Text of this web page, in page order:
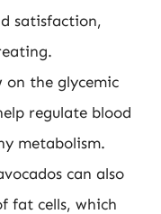
satisfaction,
on the glycemic
regulate blood
metabolism.
can also
fat cells, which